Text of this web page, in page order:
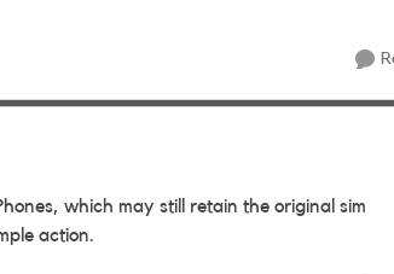
which may still retain the original sim
action.